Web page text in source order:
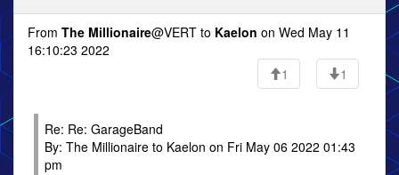
From The Millionaire@VERT to Kaelon on Wed May 11
16:10:23 2022
1
1
Re: Re: GarageBand
By: The Millionaire to Kaelon on Fri May 06 2022 01:43
pm